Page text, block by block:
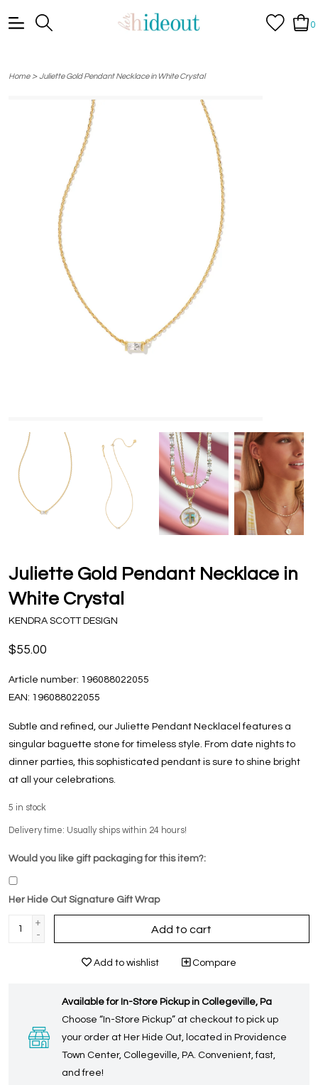
0
Home>Juliette Gold Pendant Necklace in White Crystal
Juliette Gold Pendant Necklace in
White Crystal
KENDRA SCOTT DESIGN
$55.00
Article number: 196088022055
EAN: 196088022055
Subtle and refined, our Juliette Pendant Necklacel features a
singular baguette stone for timeless style. From date nights to
dinner parties, this sophisticated pendant is sure to shine bright
at all your celebrations.
5 in stock
Delivery time: Usually ships within 24 hours!
Would you like gift packaging for this item?:
Her Hide Out Signature Gift Wrap
+
-
Add to cart
Add to wishlist Compare
Available for In-Store Pickup in Collegeville, Pa
Choose “In-Store Pickup” at checkout to pick up
your order at Her Hide Out, located in Providence
Town Center, Collegeville, PA. Convenient, fast,
and free!